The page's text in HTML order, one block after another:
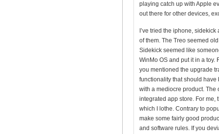
playing catch up with Apple
out there for other devices,
I’ve tried the iphone,
of them. The Treo seemed
Sidekick seemed like
WinMo OS and put it in a toy.
you mentioned the upgrade
functionality that should have
with a mediocre product. The
integrated app store. For me,
which I lothe. Contrary to
make some fairly good
and software rules. If you